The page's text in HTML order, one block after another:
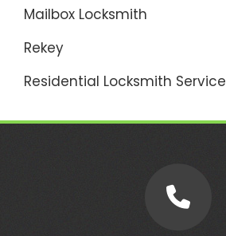
Mailbox Locksmith
Rekey
Residential Locksmith Service